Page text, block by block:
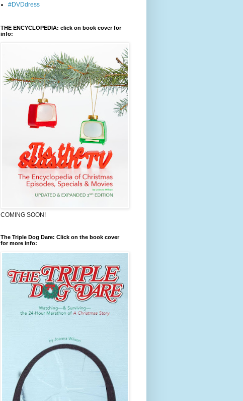
#DVDdress
THE ENCYCLOPEDIA: click on book cover for
info:
COMING SOON!
The Triple Dog Dare: Click on the book cover
for more info: